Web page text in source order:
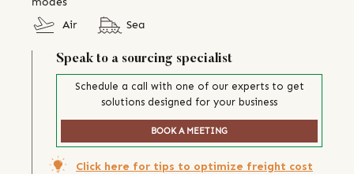
Air
Sea
Speak to a sourcing specialist
Schedule a call with one of our experts to get
solutions designed for your business
BOOK A MEETING
Click here for tips to optimize freight cost